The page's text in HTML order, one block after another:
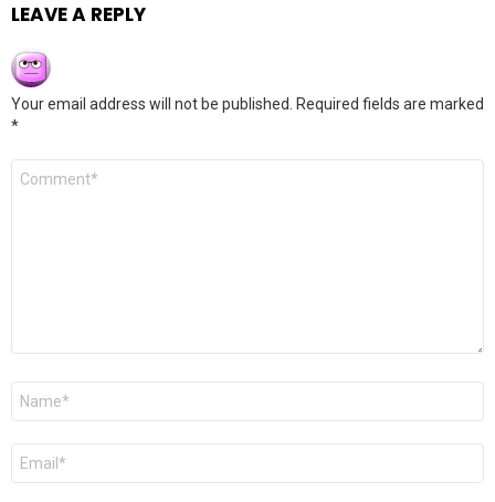
LEAVE A REPLY
Your email address will not be published.
Required fields are marked
*
Comment
Name
Email